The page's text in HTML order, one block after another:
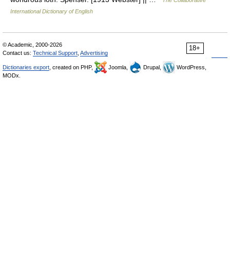
International Dictionary of English
18+
© Academic, 2000-2026
Contact us: Technical Support Advertising
Dictionaries export , created on PHP, Joomla, Drupal,
WordPress,
MODx.